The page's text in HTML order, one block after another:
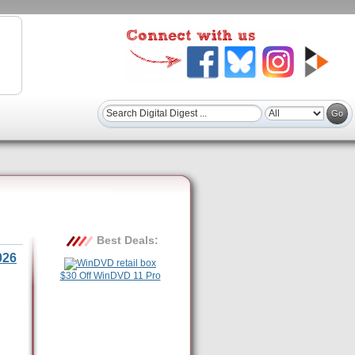
Best Deals:
$30 Off WinDVD 11 Pro